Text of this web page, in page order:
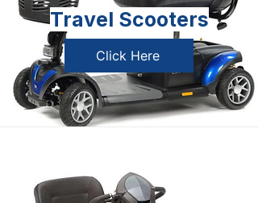
Travel Scooters
Click Here